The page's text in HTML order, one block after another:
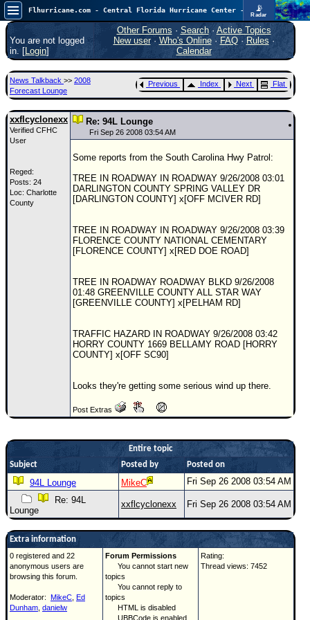
📡
Radar
Atlantic is quiet again.FlHurricane
Atlantic Tropical Cyclone Tracking
🌀 Since 1995
Main Page
News Only
Met Blogs
News Archives
Search
⚠ CURRENT STORMS
0.25
5
Maps & Coordinates
Recon Info
More Recon
Hurricane Radar
CONTENT
General Info
Site Links
Data Links
You are not logged
in. [Login]
Other Forums · Search· Active Topics
New user· Who's Online· FAQ·Rules ·
Calendar
News Talkback >> 2008
Forecast Lounge
Previous Index Next Flat
xxflcyclonexx
Verified CFHC
User
Reged:
Posts: 24
Loc: Charlotte
County
Re: 94L Lounge
Fri Sep 26 2008 03:54 AM
Some reports from the South Carolina Hwy Patrol:
TREE IN ROADWAY IN ROADWAY 9/26/2008 03:01
DARLINGTON COUNTY SPRING VALLEY DR
[DARLINGTON COUNTY] x[OFF MCIVER RD]
TREE IN ROADWAY IN ROADWAY 9/26/2008 03:39
FLORENCE COUNTY NATIONAL CEMENTARY
[FLORENCE COUNTY] x[RED DOE ROAD]
TREE IN ROADWAY ROADWAY BLKD 9/26/2008
01:48 GREENVILLE COUNTY ALL STAR WAY
[GREENVILLE COUNTY] x[PELHAM RD]
TRAFFIC HAZARD IN ROADWAY 9/26/2008 03:42
HORRY COUNTY 1669 BELLAMY ROAD [HORRY
COUNTY] x[OFF SC90]
Looks they're getting some serious wind up there.
Post Extras
Entire topic
Subject
Posted by Posted on
94L Lounge MikeC
Fri Sep 26 2008 03:54 AM
Re: 94L
Lounge
xxflcyclonexx Fri Sep 26 2008 03:54 AM
Extra information
0 registered and 22
anonymous users are
browsing this forum.
Moderator: MikeC Ed
Dunham danielw
Forum Permissions
You cannot start new
topics
You cannot reply to
topics
HTML is disabled
UBBCode is enabled
Rating:
Thread views: 7452